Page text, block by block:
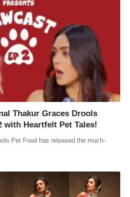
Thakur Graces Drools
with Heartfelt Pet Tales!
Pet Food has released the much-